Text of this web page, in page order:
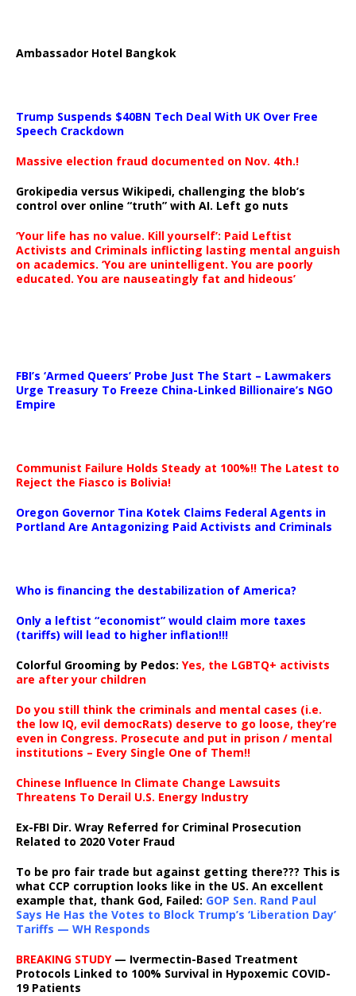
Ambassador Hotel Bangkok
Trump Suspends $40BN Tech Deal With UK Over Free
Speech Crackdown
Massive election fraud documented on Nov. 4th.!
Grokipedia versus Wikipedi, challenging the blob’s
control over online “truth” with AI. Left go nuts
‘Your life has no value. Kill yourself’: Paid Leftist
Activists and Criminals inflicting lasting mental anguish
on academics. ‘You are unintelligent. You are poorly
educated. You are nauseatingly fat and hideous’
FBI’s ‘Armed Queers’ Probe Just The Start – Lawmakers
Urge Treasury To Freeze China-Linked Billionaire’s NGO
Empire
Communist Failure Holds Steady at 100%!! The Latest to
Reject the Fiasco is Bolivia!
Oregon Governor Tina Kotek Claims Federal Agents in
Portland Are Antagonizing Paid Activists and Criminals
Who is financing the destabilization of America?
Only a leftist “economist” would claim more taxes
(tariffs) will lead to higher inflation!!!
Colorful Grooming by Pedos: Yes, the LGBTQ+ activists
are after your children
Do you still think the criminals and mental cases (i.e.
the low IQ, evil democRats) deserve to go loose, they’re
even in Congress. Prosecute and put in prison / mental
institutions – Every Single One of Them!!
Chinese Influence In Climate Change Lawsuits
Threatens To Derail U.S. Energy Industry
Ex-FBI Dir. Wray Referred for Criminal Prosecution
Related to 2020 Voter Fraud
To be pro fair trade but against getting there??? This is
what CCP corruption looks like in the US. An excellent
example that, thank God, Failed: GOP Sen. Rand Paul
Says He Has the Votes to Block Trump’s ‘Liberation Day’
Tariffs — WH Responds
BREAKING STUDY— Ivermectin-Based Treatment
Protocols Linked to 100% Survival in Hypoxemic COVID-
19 Patients